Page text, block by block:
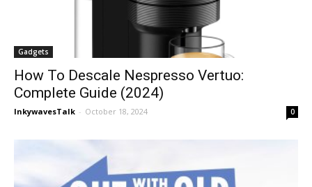
Gadgets
How To Descale Nespresso Vertuo:
Complete Guide (2024)
InkywavesTalk - October 18, 2024 0